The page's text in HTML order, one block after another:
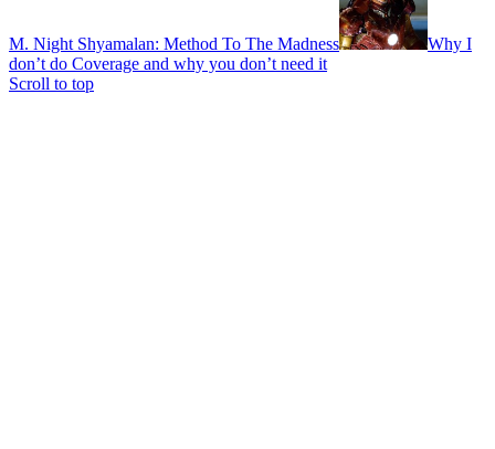
M. Night Shyamalan: Method To The Madness
Why I
don’t do Coverage and why you don’t need it
Scroll to top